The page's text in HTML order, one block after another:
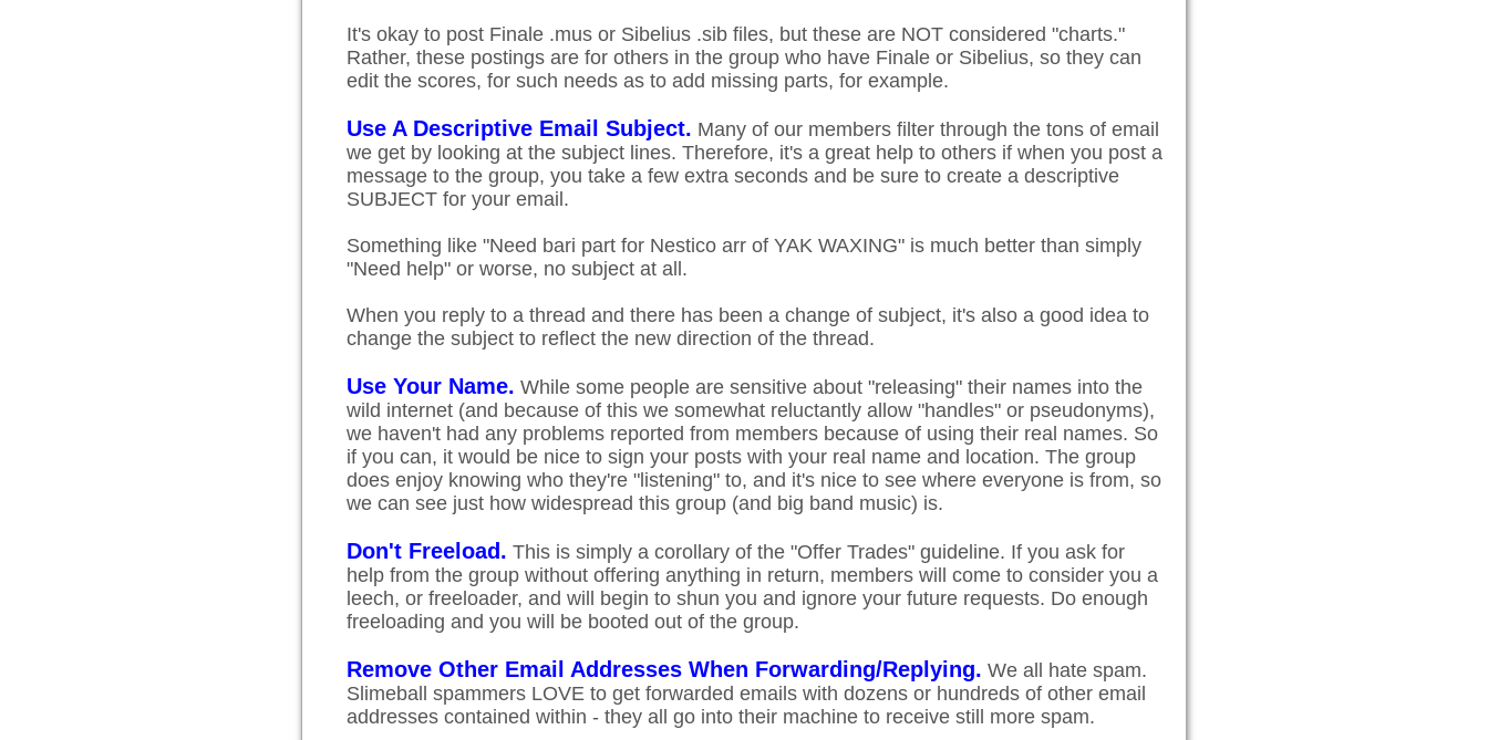
It's okay to post Finale .mus or Sibelius .sib files, but these are NOT considered "charts."
Rather, these postings are for others in the group who have Finale or Sibelius, so they can
edit the scores, for such needs as to add missing parts, for example.
Use A Descriptive Email Subject. Many of our members filter through the tons of email
we get by looking at the subject lines. Therefore, it's a great help to others if when you post a
message to the group, you take a few extra seconds and be sure to create a descriptive
SUBJECT for your email.
Something like "Need bari part for Nestico arr of YAK WAXING" is much better than simply
"Need help" or worse, no subject at all.
When you reply to a thread and there has been a change of subject, it's also a good idea to
change the subject to reflect the new direction of the thread.
Use Your Name. While some people are sensitive about "releasing" their names into the
wild internet (and because of this we somewhat reluctantly allow "handles" or pseudonyms),
we haven't had any problems reported from members because of using their real names. So
if you can, it would be nice to sign your posts with your real name and location. The group
does enjoy knowing who they're "listening" to, and it's nice to see where everyone is from, so
we can see just how widespread this group (and big band music) is.
Don't Freeload. This is simply a corollary of the "Offer Trades" guideline. If you ask for
help from the group without offering anything in return, members will come to consider you a
leech, or freeloader, and will begin to shun you and ignore your future requests. Do enough
freeloading and you will be booted out of the group.
Remove Other Email Addresses When Forwarding/Replying. We all hate spam.
Slimeball spammers LOVE to get forwarded emails with dozens or hundreds of other email
addresses contained within - they all go into their machine to receive still more spam.